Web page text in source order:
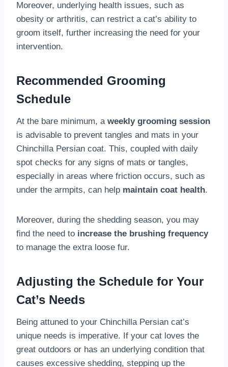
Moreover, underlying health issues, such as
obesity or arthritis, can restrict a cat’s ability to
groom itself, further increasing the need for your
intervention.
Recommended Grooming
Schedule
At the bare minimum, a weekly grooming session
is advisable to prevent tangles and mats in your
Chinchilla Persian coat. This, coupled with daily
spot checks for any signs of mats or tangles,
especially in areas where friction occurs, such as
under the armpits, can help maintain coat health.
Moreover, during the shedding season, you may
find the need to increase the brushing frequency
to manage the extra loose fur.
Adjusting the Schedule for Your
Cat’s Needs
Being attuned to your Chinchilla Persian cat’s
unique needs is imperative. If your cat loves the
great outdoors or has an underlying condition that
causes excessive shedding, stepping up the